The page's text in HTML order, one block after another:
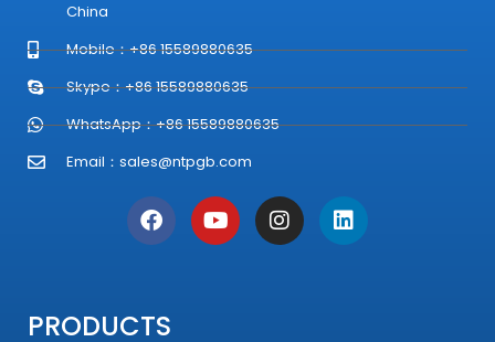
China
Mobile：+86 15589880635
Skype：+86 15589880635
WhatsApp：+86 15589880635
Email： sales@ntpgb.com
F
a
c
o
Y
o
u
I
n
s
L
i
n
PRODUCTS